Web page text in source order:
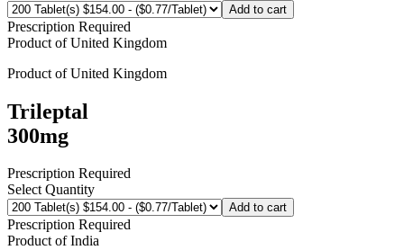
Add to cart
Prescription Required
Product ofUnited Kingdom
Product ofUnited Kingdom
Trileptal
300mg
Prescription Required
Select Quantity
Add to cart
Prescription Required
Product ofIndia